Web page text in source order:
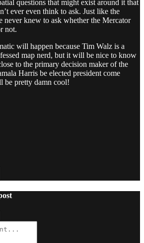
questions that might exist around it that
ever even think to ask. Just like the
never knew to ask whether the Mercator
not.
will happen because Tim Walz is a
map nerd, but it will be nice to know
to the primary decision maker of the
Harris be elected president come
be pretty damn cool!